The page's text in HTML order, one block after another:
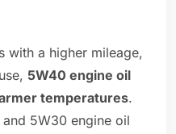
with a higher mileage,
5W40 engine oil
temperatures.
5W30 engine oil